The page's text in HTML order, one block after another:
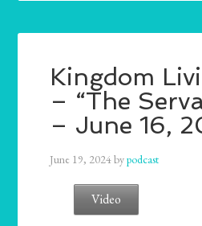
Kingdom
– “The
– June 16,
June 19, 2024bypodcast
Video